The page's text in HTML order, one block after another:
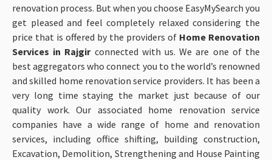
renovation process. But when you choose EasyMySearch you
get pleased and feel completely relaxed considering the
price that is offered by the providers of Home Renovation
Services in Rajgirconnected with us. We are one of the
best aggregators who connect you to the world’s renowned
and skilled home renovation service providers. It has been a
very long time staying the market just because of our
quality work. Our associated home renovation service
companies have a wide range of home and renovation
services, including office shifting, building construction,
Excavation, Demolition, Strengthening and House Painting